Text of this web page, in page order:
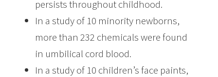
persists throughout childhood.
In a study of 10 minority newborns,
more than 232 chemicals were found
in umbilical cord blood.
In a study of 10 children’s face paints,